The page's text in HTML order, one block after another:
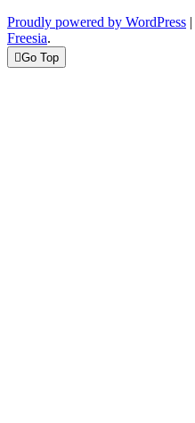
Proudly powered by WordPress |
Freesia.
Go Top